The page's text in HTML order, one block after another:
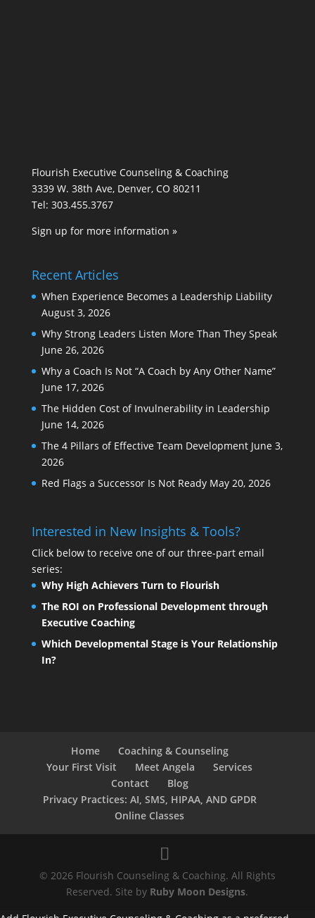
Flourish Executive Counseling & Coaching
3339 W. 38th Ave, Denver, CO 80211
Tel: 303.455.3767
Sign up for more information »
Recent Articles
When Experience Becomes a Leadership Liability
August 3, 2026
Why Strong Leaders Listen More Than They Speak
June 26, 2026
Why a Coach Is Not “A Coach by Any Other Name”
June 17, 2026
The Hidden Cost of Invulnerability in Leadership
June 14, 2026
The 4 Pillars of Effective Team Development June 3,
2026
Red Flags a Successor Is Not Ready May 20, 2026
Interested in New Insights & Tools?
Click below to receive one of our three-part email
series:
Why High Achievers Turn to Flourish
The ROI on Professional Development through
Executive Coaching
Which Developmental Stage is Your Relationship
In?
Home
Coaching & Counseling
Your First Visit
Meet Angela
Services
Contact
Blog
Privacy Practices: AI, SMS, HIPAA, AND GPDR
Online Classes
© 2026 Flourish Counseling & Coaching. All Rights
Reserved. Site by Ruby Moon Designs.